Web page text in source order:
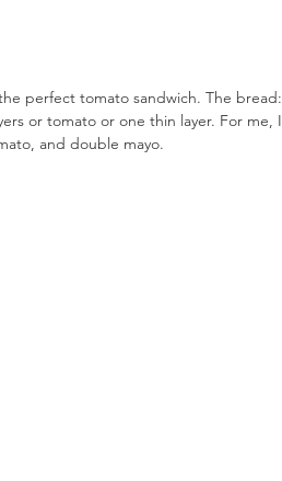
perfect tomato sandwich. The bread:
or tomato or one thin layer. For me, I
and double mayo.